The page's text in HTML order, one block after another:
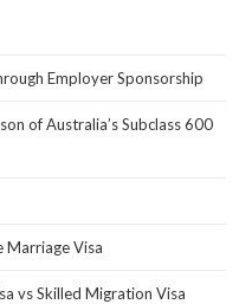
Employer Sponsorship
of Australia’s Subclass 600
Marriage Visa
vs Skilled Migration Visa